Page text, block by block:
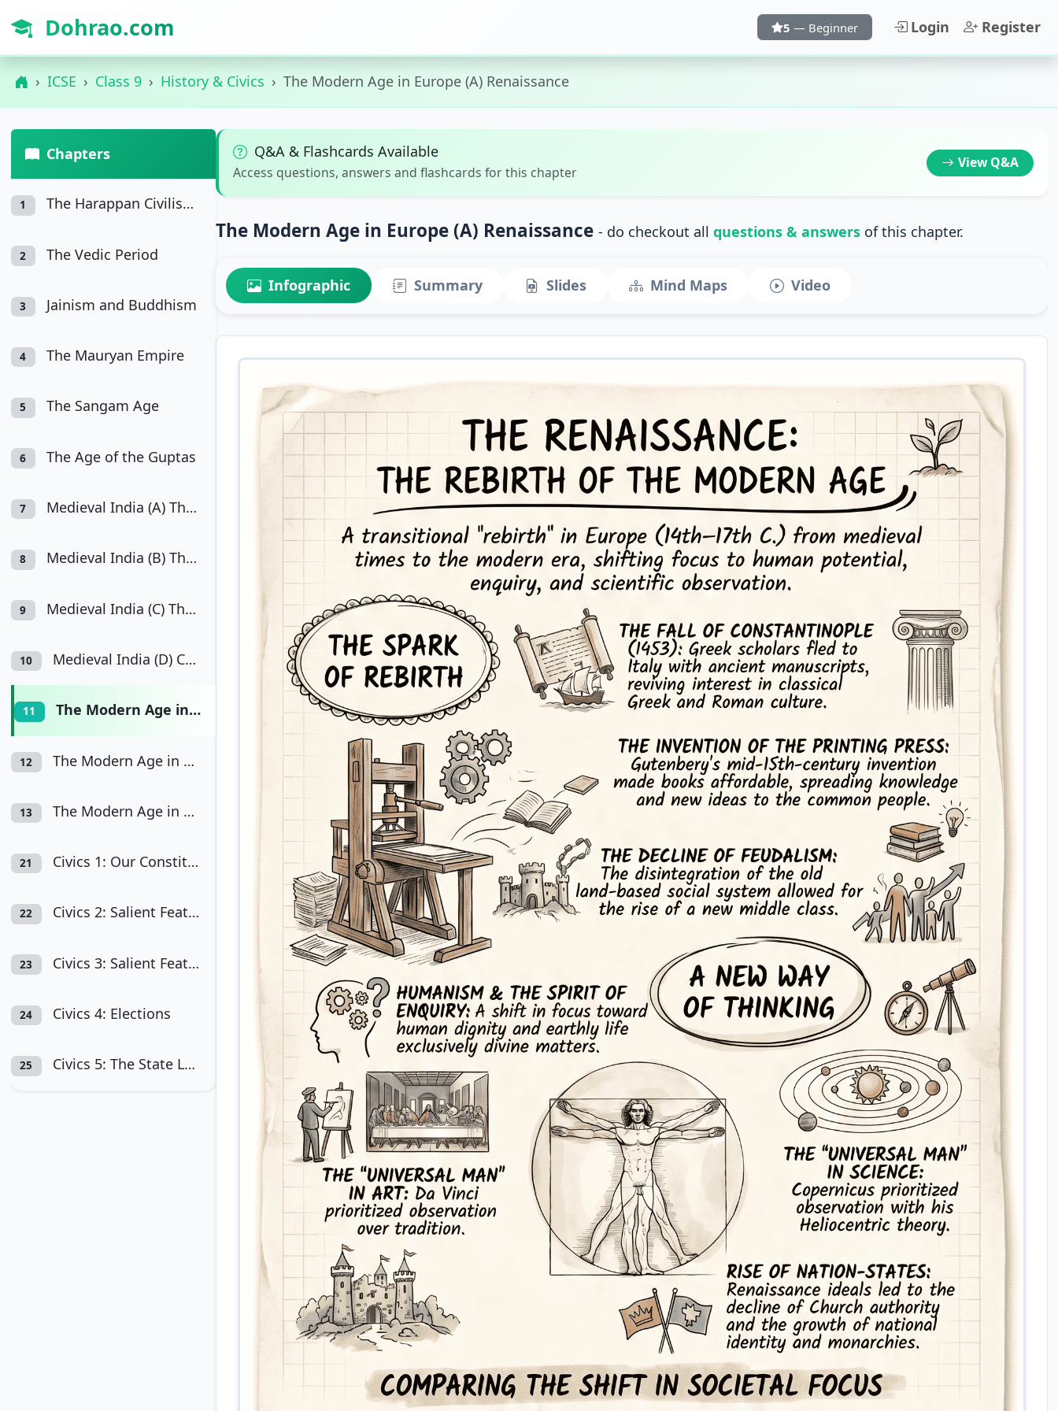
Dohrao.com 5 — Beginner Login Register
ICSE Class 9 History & Civics The Modern Age in Europe (A) Renaissance
Chapters
1 The Harappan Civilisation
2 The Vedic Period
3 Jainism and Buddhism
4 The Mauryan Empire
5 The Sangam Age
6 The Age of the Guptas
7 Medieval India (A) The Cholas
8 Medieval India (B) The Delhi Sultanate
9 Medieval India (C) The Mughal Empire
10 Medieval India (D) Composite Culture
11 The Modern Age in Europe (A) Renaissance
12 The Modern Age in Europe (B) Reformation
13 The Modern Age in Europe (C) Industrial Revolution
21 Civics 1: Our Constitution
22 Civics 2: Salient Features of the Constitution - I
23 Civics 3: Salient Features of the Constitution - II
24 Civics 4: Elections
25 Civics 5: The State Legislatures
Q&A & Flashcards Available
Access questions, answers and flashcards for this chapter
ViewQ&A
The Modern Age in Europe (A) Renaissance - do checkout all questions & answersof this chapter.
Infographic Summary Slides Mind Maps Video